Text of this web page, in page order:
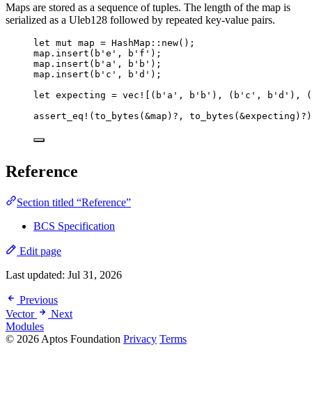
Maps are stored as a sequence of tuples. The length of the map is
serialized as a Uleb128 followed by repeated key-value pairs.
let mut map = HashMap :: new();
map . insert ( b'e' , b'f' );
map . insert ( b'a' , b'b' );
map . insert ( b'c' , b'd' );
let expecting = vec! [( b'a' , b'b' ), ( b'c' , b'd' ), (
assert_eq! ( to_bytes ( &map ) ? , to_bytes ( &expecting ) ?
Reference
Section titled “Reference”
BCS Specification
Edit page
Last updated: Jul 31, 2026
Previous
Vector
Next
Modules
© 2026 Aptos Foundation Privacy Terms